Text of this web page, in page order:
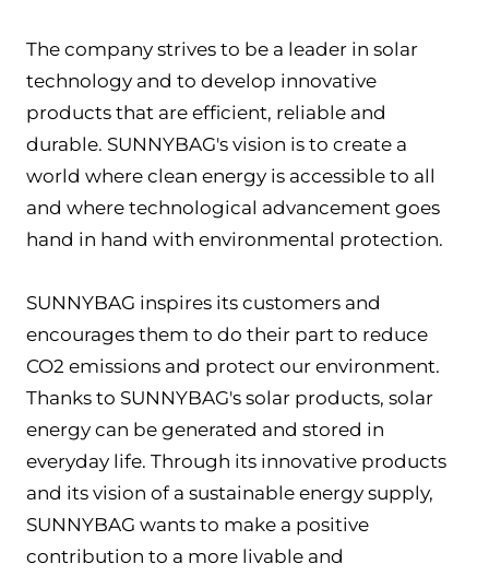
The company strives to be a leader in solar
technology and to develop innovative
products that are efficient, reliable and
durable. SUNNYBAG's vision is to create a
world where clean energy is accessible to all
and where technological advancement goes
hand in hand with environmental protection.
SUNNYBAG inspires its customers and
encourages them to do their part to reduce
CO2 emissions and protect our environment.
Thanks to SUNNYBAG's solar products, solar
energy can be generated and stored in
everyday life. Through its innovative products
and its vision of a sustainable energy supply,
SUNNYBAG wants to make a positive
contribution to a more livable and